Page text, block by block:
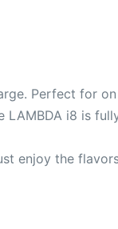
Perfect for
LAMBDA i8 is
enjoy the